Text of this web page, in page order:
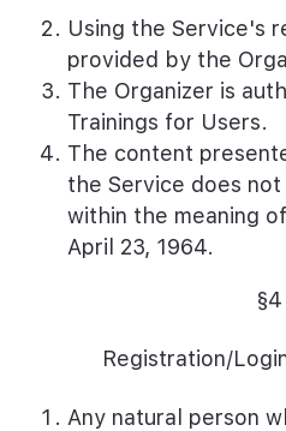
Using the Service's
provided by the
The Organizer is
Trainings for Users.
The content
the Service does
within the meaning
April 23, 1964.
§4
Registration/
Any natural person